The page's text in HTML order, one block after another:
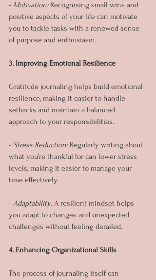
- Motivation: Recognising small wins and
positive aspects of your life can motivate
you to tackle tasks with a renewed sense
of purpose and enthusiasm.
3. Improving Emotional Resilience
Gratitude journaling helps build emotional
resilience, making it easier to handle
setbacks and maintain a balanced
approach to your responsibilities.
- Stress Reduction: Regularly writing about
what you’re thankful for can lower stress
levels, making it easier to manage your
time effectively.
- Adaptability: A resilient mindset helps
you adapt to changes and unexpected
challenges without feeling derailed.
4. Enhancing Organizational Skills
The process of journaling itself can